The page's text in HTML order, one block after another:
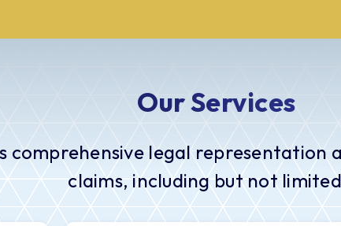
Our Services
comprehensive legal representation
claims, including but not